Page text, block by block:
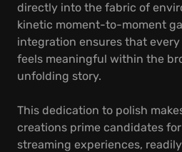
directly into the fabric of
kinetic moment-to-moment
integration ensures that
feels meaningful within the
unfolding story.
This dedication to polish
creations prime candidates
streaming experiences,